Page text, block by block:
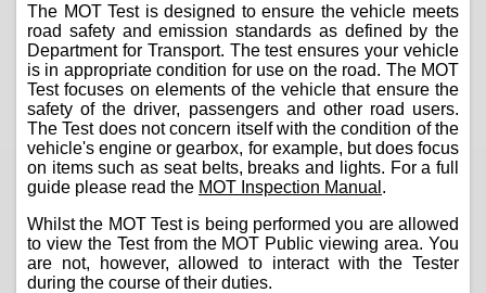
The MOT Test is designed to ensure the vehicle meets
road safety and emission standards as defined by the
Department for Transport. The test ensures your vehicle
is in appropriate condition for use on the road. The MOT
Test focuses on elements of the vehicle that ensure the
safety of the driver, passengers and other road users.
The Test does not concern itself with the condition of the
vehicle's engine or gearbox, for example, but does focus
on items such as seat belts, breaks and lights. For a full
guide please read the MOT Inspection Manual .
Whilst the MOT Test is being performed you are allowed
to view the Test from the MOT Public viewing area. You
are not, however, allowed to interact with the Tester
during the course of their duties.